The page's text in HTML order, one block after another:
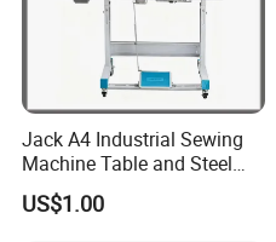
Jack A4 Industrial Sewing
Machine Table and Steel
Stand with Plywood Top
US$1.00